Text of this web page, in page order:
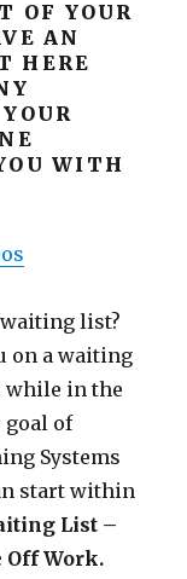
OF YOUR
AN
HERE
WITH
list?
on a waiting
while in the
goal of
Systems
start within
List –
Off Work.